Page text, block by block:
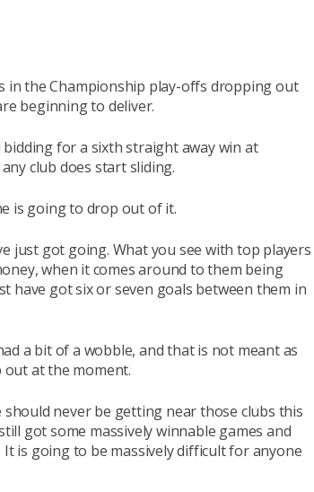
in the Championship play-offs dropping out
beginning to deliver.
for a sixth straight away win at
club does start sliding.
is going to drop out of it.
just got going. What you see with top players
when it comes around to them being
have got six or seven goals between them in
a bit of a wobble, and that is not meant as
out at the moment.
never be getting near those clubs this
got some massively winnable games and
is going to be massively difficult for anyone